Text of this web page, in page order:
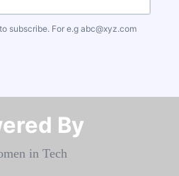
subscribe. For e.g abc@xyz.com
By​​​​​​​